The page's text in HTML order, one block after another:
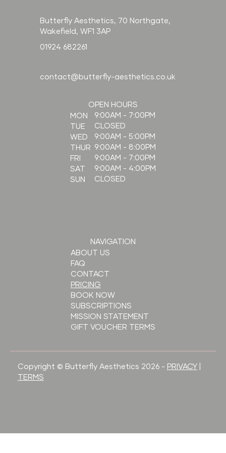
OPEN HOURS
MON
TUE
WED
THUR
FRI
SAT
SUN
9:00AM - 7:00PM
CLOSED
9:00AM - 5:00PM
9:00AM - 8:00PM
9:00AM - 7:00PM
9:00AM - 4:00PM
CLOSED
Butterfly Aesthetics, 70 Northgate,
Wakefield, WF1 3AP
01924 682261
contact@butterfly-aesthetics.co.uk
NAVIGATION
ABOUT US
FAQ
CONTACT
PRICING
BOOK NOW
SUBSCRIPTIONS
MISSION STATEMENT
GIFT VOUCHER TERMS
Copyright © Butterfly Aesthetics 2026 - PRIVACY
TERMS